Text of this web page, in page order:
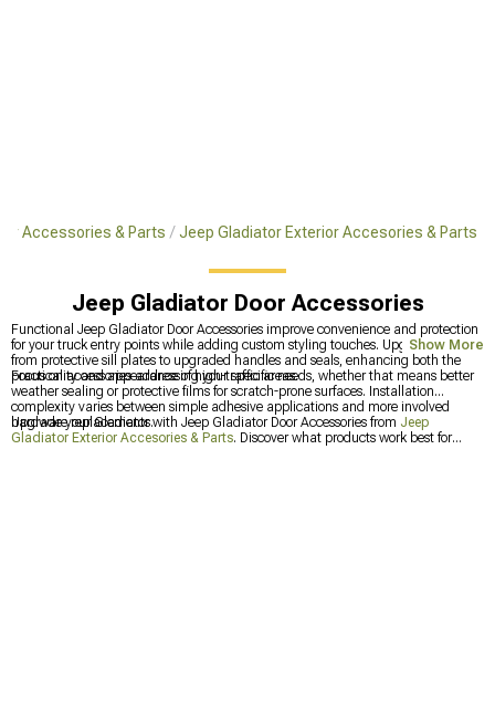
Accessories & Parts Jeep Gladiator Exterior Accesories & Parts
Jeep Gladiator Door Accessories
Functional Jeep Gladiator Door Accessories improve convenience and protection
for your truck entry points while adding custom styling touches. Upgrades range
from protective sill plates to upgraded handles and seals, enhancing both the
practicality and appearance of high-traffic areas.
Focus on accessories addressing your specific needs, whether that means better
weather sealing or protective films for scratch-prone surfaces. Installation
complexity varies between simple adhesive applications and more involved
hardware replacements.
Upgrade your Gladiator with Jeep Gladiator Door Accessories from Jeep
Gladiator Exterior Accesories & Parts. Discover what products work best for
Show More